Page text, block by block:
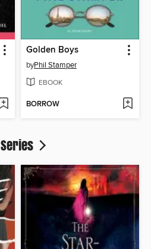
Golden Boys
byPhil Stamper
EBOOK
BORROW